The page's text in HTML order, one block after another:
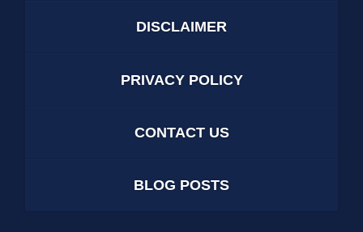
DISCLAIMER
PRIVACY POLICY
CONTACT US
BLOG POSTS